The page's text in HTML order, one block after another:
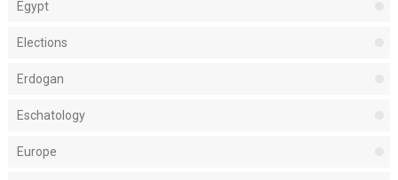
Egypt
Elections
Erdogan
Eschatology
Europe